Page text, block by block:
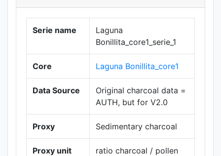
Serie name
Laguna
Bonillita_core1_serie_1
Core Laguna Bonillita_core1
Data Source
Original charcoal data =
AUTH, but for V2.0
Proxy Sedimentary charcoal
Proxy unit
ratio charcoal / pollen